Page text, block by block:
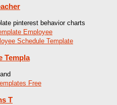
pinterest behavior charts
Templa
T